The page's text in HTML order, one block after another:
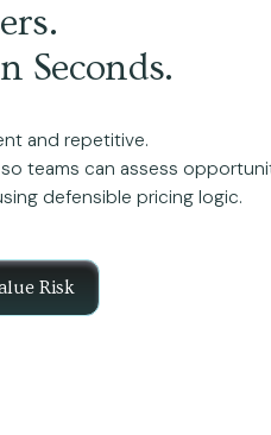
Seconds.
and repetitive.
teams can assess
defensible pricing logic.
Risk